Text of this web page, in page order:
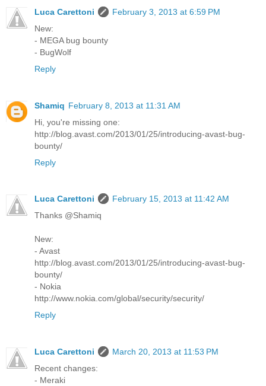
Luca Carettoni
February 3, 2013 at 6:59 PM
New:
- MEGA bug bounty
- BugWolf
Reply
Shamiq February 8, 2013 at 11:31 AM
Hi, you're missing one:
http://blog.avast.com/2013/01/25/introducing-avast-bug-
bounty/
Reply
Luca Carettoni
February 15, 2013 at 11:42 AM
Thanks @Shamiq
New:
- Avast
http://blog.avast.com/2013/01/25/introducing-avast-bug-
bounty/
- Nokia
http://www.nokia.com/global/security/security/
Reply
Luca Carettoni
March 20, 2013 at 11:53 PM
Recent changes:
- Meraki